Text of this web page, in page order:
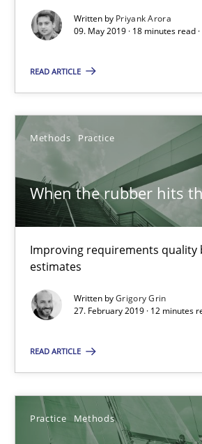
Written by Priyank Arora
09. May 2019 · 18 minutes read
READ ARTICLE
Methods Practice
When the rubber hits
Improving requirements quality
estimates
Written byGrigory Grin
27. February 2019 · 12 minutes
READ ARTICLE
Practice Methods
Thijmen de Gooijer
08.11.2018
15 minutes
RE Magazine - The
All articles remain fully
Convenient search
Opportunity for feedback